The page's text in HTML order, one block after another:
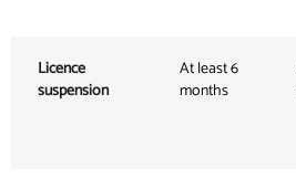
Licence
suspension
At least 6
months